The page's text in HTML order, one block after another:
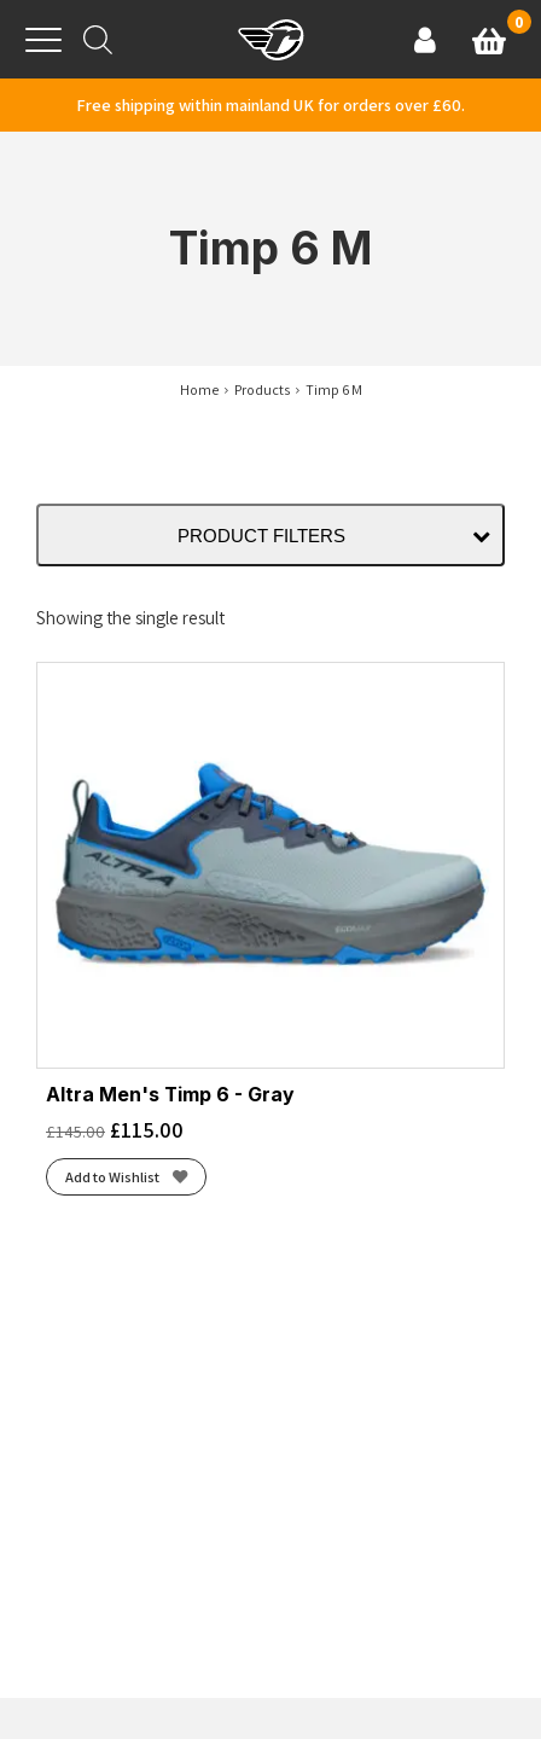
Menu
AccountBasket
0
Free shipping within mainland UK for orders over £60.
Timp 6 M
Home Products Timp 6 M
PRODUCT FILTERS
Showing the single result
Altra Men's Timp 6 - Gray
£145.00 £115.00
Add to Wishlist